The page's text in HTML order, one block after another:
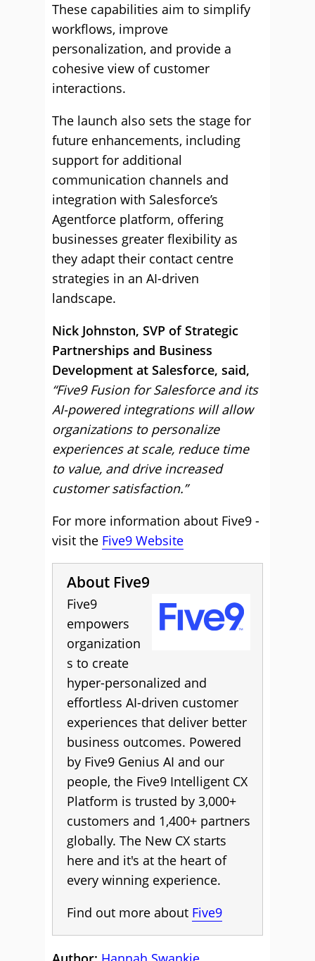
These capabilities aim to simplify
workflows, improve
personalization, and provide a
cohesive view of customer
interactions.
The launch also sets the stage for
future enhancements, including
support for additional
communication channels and
integration with Salesforce’s
Agentforce platform, offering
businesses greater flexibility as
they adapt their contact centre
strategies in an AI-driven
landscape.
Nick Johnston, SVP of Strategic
Partnerships and Business
Development at Salesforce, said,
“Five9 Fusion for Salesforce and its
AI-powered integrations will allow
organizations to personalize
experiences at scale, reduce time
to value, and drive increased
customer satisfaction.”
For more information about Five9 -
visit the Five9 Website
About Five9
Five9
empowers
organization
s to create
hyper-personalized and
effortless AI-driven customer
experiences that deliver better
business outcomes. Powered
by Five9 Genius AI and our
people, the Five9 Intelligent CX
Platform is trusted by 3,000+
customers and 1,400+ partners
globally. The New CX starts
here and it's at the heart of
every winning experience.
Find out more about Five9